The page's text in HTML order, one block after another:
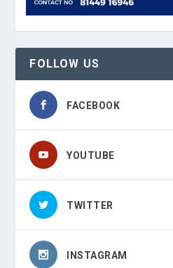
FOLLOW US
FACEBOOK
YOUTUBE
TWITTER
INSTAGRAM